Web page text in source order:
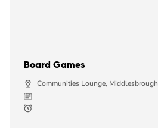
Board Games
Communities Lounge, Middlesbrough